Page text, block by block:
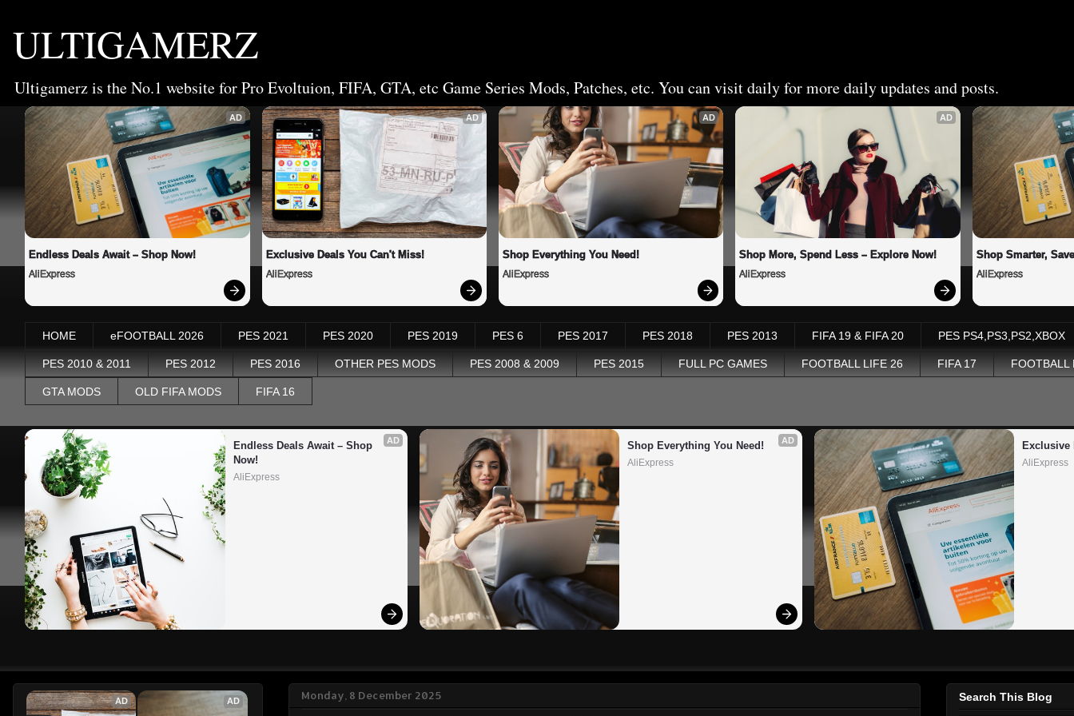
ULTIGAMERZ
Ultigamerz is the No.1 website for Pro Evoltuion, FIFA, GTA, etc Game Series Mods, Patches, etc. You can visit daily for more daily updates and posts.
AD
Endless Deals Await – Shop Now!
AliExpress
AD
Exclusive Deals You Can't Miss!
AliExpress
AD
Shop Everything You Need!
AliExpress
AD
Shop More, Spend Less – Explore Now!
AliExpress
Shop Smarter,
AliExpress
HOME eFOOTBALL 2026 PES 2021 PES 2020 PES 2019 PES 6 PES 2017 PES 2018 PES 2013 FIFA 19 & FIFA 20 PES PS4,PS3,PS2,XBOX
PES 2010 & 2011 PES 2012 PES 2016 OTHER PES MODS PES 2008 & 2009 PES 2015 FULL PC GAMES FOOTBALL LIFE 26 FIFA 17 FOOTBALL
GTA MODS OLD FIFA MODS FIFA 16
AD
Endless Deals Await – Shop
Now!
AliExpress
AD
Shop Everything You Need!
AliExpress
Exclusive
AliExpress
Monday, 8 December 2025
AD AD Search This Blog